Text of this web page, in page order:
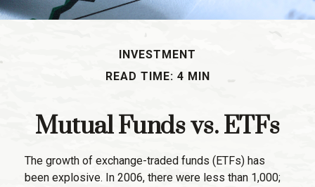
INVESTMENT
READ TIME: 4 MIN
Mutual Funds vs. ETFs
The growth of exchange-traded funds (ETFs) has
been explosive. In 2006, there were less than 1,000;